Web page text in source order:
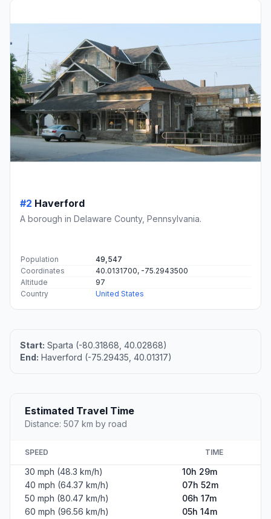
#2 Haverford
A borough in Delaware County, Pennsylvania.
Population
49,547
Coordinates
40.0131700, -75.2943500
Altitude
97
Country
United States
Start: Sparta (-80.31868, 40.02868)
End: Haverford (-75.29435, 40.01317)
Estimated Travel Time
Distance: 507 km by road
SPEED TIME
30 mph (48.3 km/h)
10h 29m
40 mph (64.37 km/h)
07h 52m
50 mph (80.47 km/h)
06h 17m
60 mph (96.56 km/h)
05h 14m